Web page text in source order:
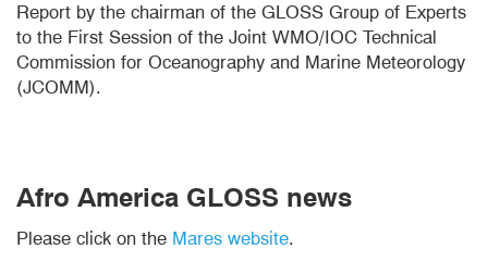
Report by the chairman of the GLOSS Group of Experts
to the First Session of the Joint WMO/IOC Technical
Commission for Oceanography and Marine Meteorology
(JCOMM).
Afro America GLOSS news
Please click on the Mares website.